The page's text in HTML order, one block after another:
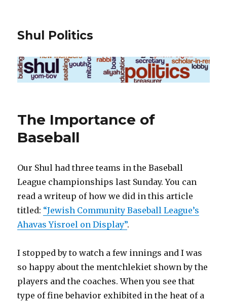
Shul Politics
The Importance of
Baseball
Our Shul had three teams in the Baseball
League championships last Sunday. You can
read a writeup of how we did in this article
titled: “Jewish Community Baseball League’s
Ahavas Yisroel on Display”.
I stopped by to watch a few innings and I was
so happy about the mentchlekiet shown by the
players and the coaches. When you see that
type of fine behavior exhibited in the heat of a